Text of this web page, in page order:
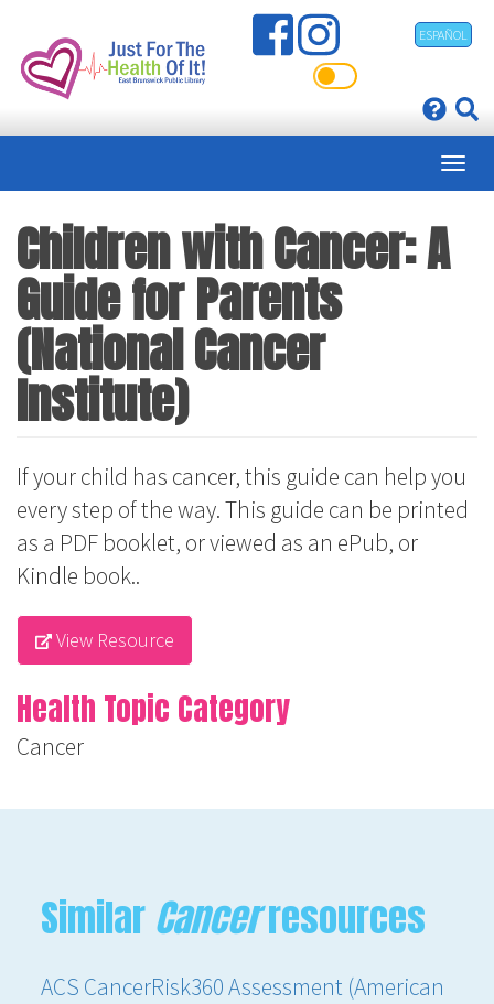
main
ESPAÑOL
Children with Cancer: A
Guide for Parents
(National Cancer
Institute)
If your child has cancer, this guide can help you
every step of the way. This guide can be printed
as a PDF booklet, or viewed as an ePub, or
Kindle book..
View Resource
Health Topic Category
Cancer
SimilarCancerresources
ACS CancerRisk360 Assessment (American